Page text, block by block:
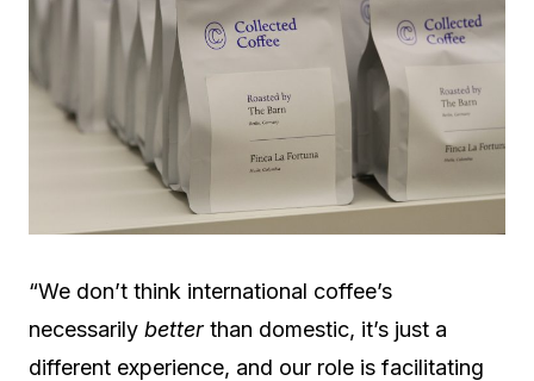
“We don’t think international coffee’s
necessarily betterthan domestic, it’s just a
different experience, and our role is facilitating